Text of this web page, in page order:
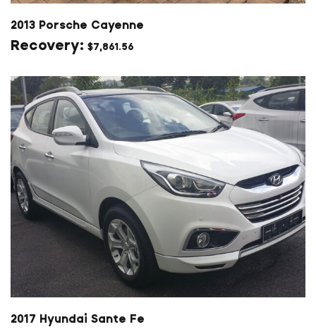
2013 Porsche Cayenne
$7,861.56
2017 Hyundai Sante Fe